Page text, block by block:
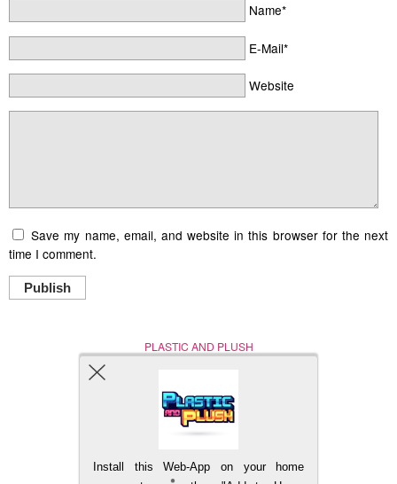
Name*
E-Mail*
Website
Save my name, email, and website in this browser for the next
time I comment.
Publish
PLASTIC AND PLUSH
Nerd (Un)Culture
BACK TO TOP
Install this Web-App on your home